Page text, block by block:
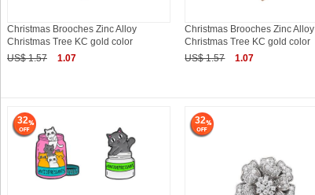
Christmas Brooches Zinc Alloy
Christmas Tree KC gold color
US$ 1.57
1.07
Christmas Brooches Zinc Alloy
Christmas Tree KC gold color
US$ 1.57
1.07
32 32